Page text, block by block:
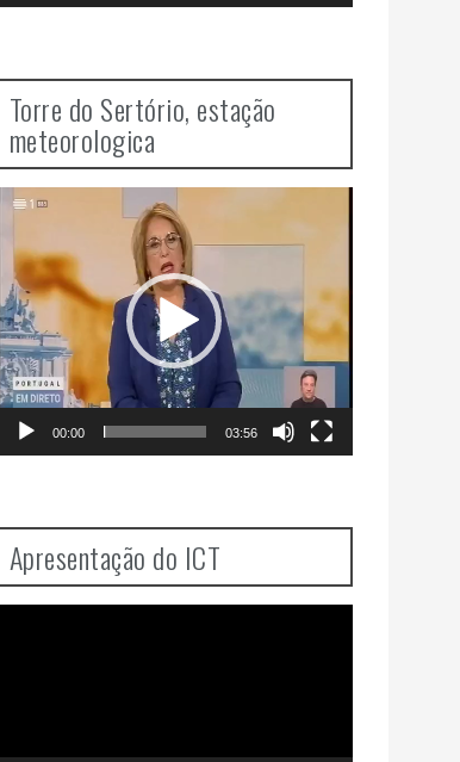
Torre do Sertório, estação
meteorologica
Video
Player
00:00 03:56
Apresentação do ICT